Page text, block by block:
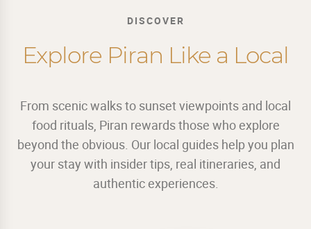
DISCOVER
Explore Piran Like a Local
From scenic walks to sunset viewpoints and local
food rituals, Piran rewards those who explore
beyond the obvious. Our local guides help you plan
your stay with insider tips, real itineraries, and
authentic experiences.